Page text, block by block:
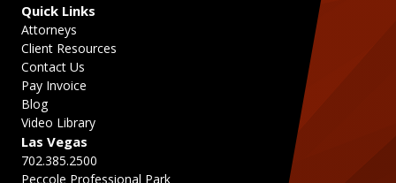
Las Vegas
702.385.2500
Peccole Professional Park
Quick Links
Attorneys
Client Resources
Contact Us
Pay Invoice
Blog
Video Library